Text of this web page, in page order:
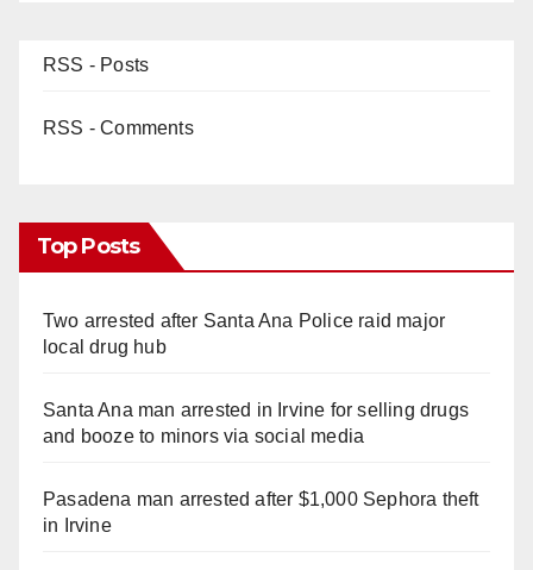
RSS - Posts
RSS - Comments
Top Posts
Two arrested after Santa Ana Police raid major
local drug hub
Santa Ana man arrested in Irvine for selling drugs
and booze to minors via social media
Pasadena man arrested after $1,000 Sephora theft
in Irvine